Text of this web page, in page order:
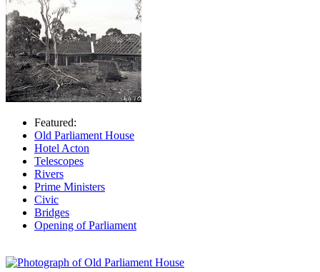
Featured:
Old Parliament House
Hotel Acton
Telescopes
Rivers
Prime Ministers
Civic
Bridges
Opening of Parliament